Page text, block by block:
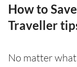
How to
Traveller
No matter